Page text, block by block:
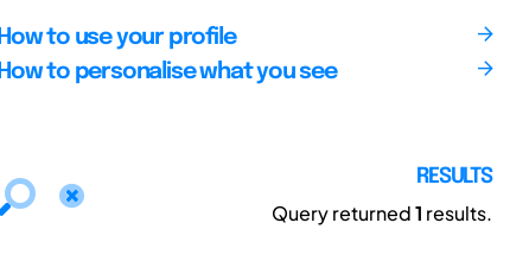
How to use your profile
How to personalise what you see
RESULTS
Query returned1 results.